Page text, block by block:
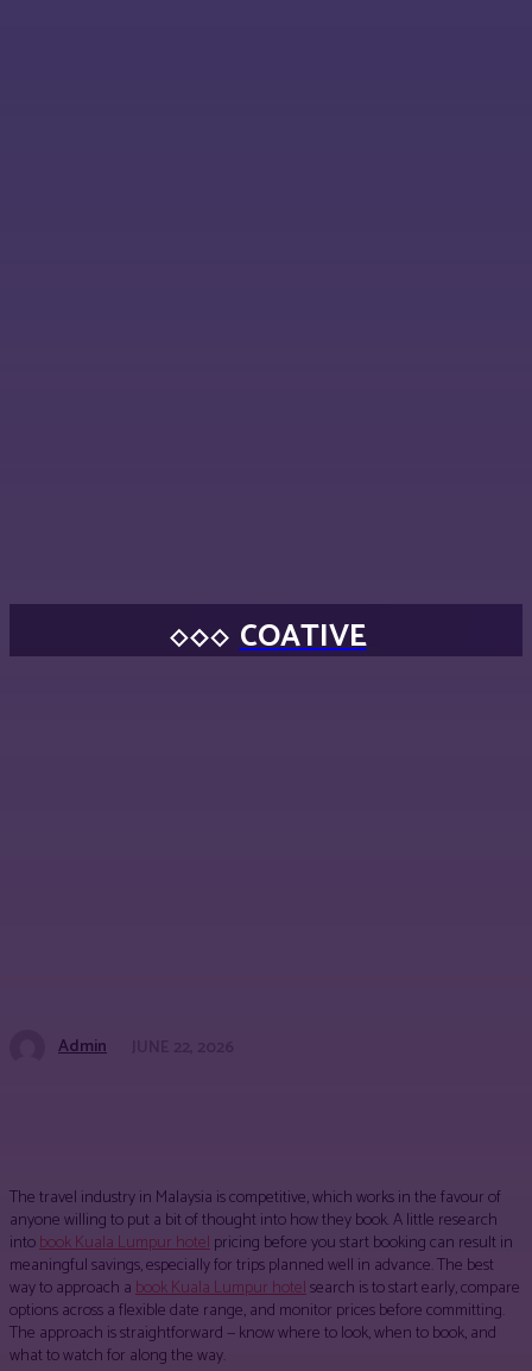
COATIVE
Admin
The travel industry in Malaysia is competitive, which works in the favour of
anyone willing to put a bit of thought into how they book. A little research
intobook Kuala Lumpur hotelpricing before you start booking can result in
meaningful savings, especially for trips planned well in advance. The best
way to approach abook Kuala Lumpur hotelsearch is to start early, compare
options across a flexible date range, and monitor prices before committing.
The approach is straightforward — know where to look, when to book, and
what to watch for along the way.